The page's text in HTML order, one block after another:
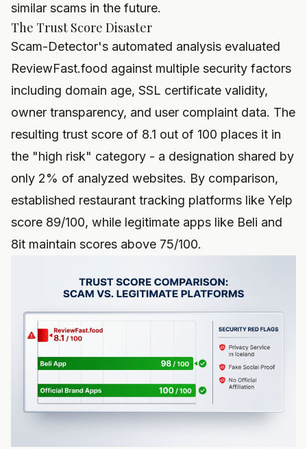
similar scams in the future.
The Trust Score Disaster
Scam-Detector's automated analysis evaluated
ReviewFast.food against multiple security factors
including domain age, SSL certificate validity,
owner transparency, and user complaint data. The
resulting trust score of 8.1 out of 100 places it in
the "high risk" category - a designation shared by
only 2% of analyzed websites. By comparison,
established restaurant tracking platforms like Yelp
score 89/100, while legitimate apps like Beli and
8it maintain scores above 75/100.